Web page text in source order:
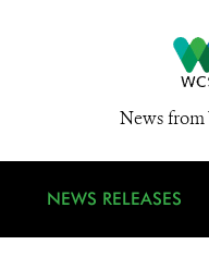
News from
NEWS RELEASES